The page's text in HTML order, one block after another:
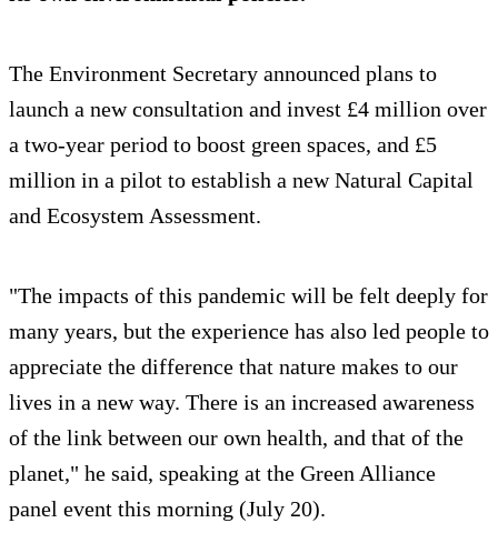
The Environment Secretary announced plans to
launch a new consultation and invest £4 million over
a two-year period to boost green spaces, and £5
million in a pilot to establish a new Natural Capital
and Ecosystem Assessment.
"The impacts of this pandemic will be felt deeply for
many years, but the experience has also led people to
appreciate the difference that nature makes to our
lives in a new way. There is an increased awareness
of the link between our own health, and that of the
planet," he said, speaking at the Green Alliance
panel event this morning (July 20).